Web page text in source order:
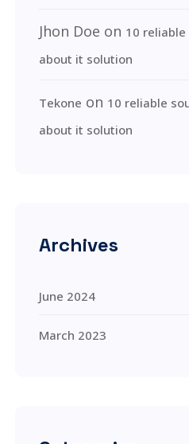
Jhon Doe on 10
about it solution
Tekone on 10 reliable
about it solution
Archives
June 2024
March 2023